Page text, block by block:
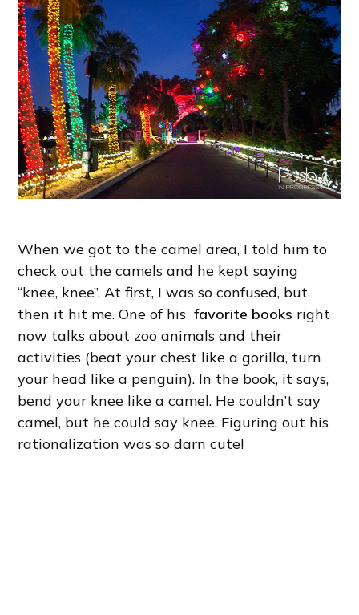
When we got to the camel area, I told him to
check out the camels and he kept saying
“knee, knee”. At first, I was so confused, but
then it hit me. One of hisfavorite books right
now talks about zoo animals and their
activities (beat your chest like a gorilla, turn
your head like a penguin). In the book, it says,
bend your knee like a camel. He couldn’t say
camel, but he could say knee. Figuring out his
rationalization was so darn cute!